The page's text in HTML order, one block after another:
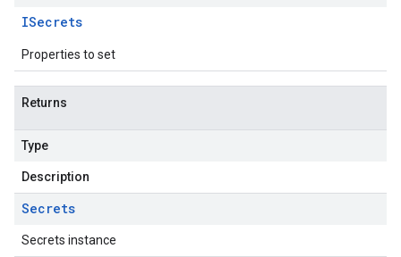
ISecrets
Properties to set
Returns
Type
Description
Secrets
Secrets instance